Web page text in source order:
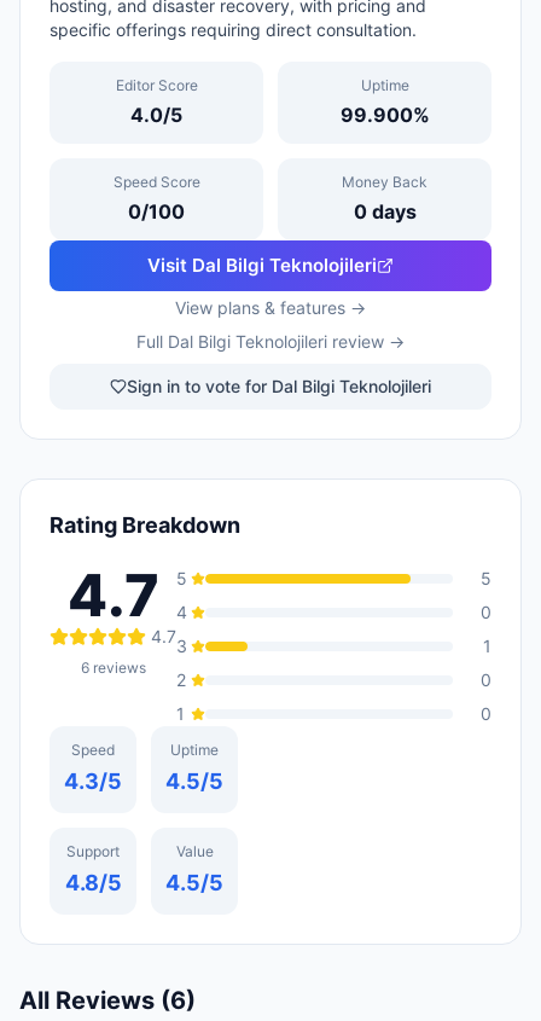
hosting, and disaster recovery, with pricing and
specific offerings requiring direct consultation.
Editor Score
4.0/5
Uptime
99.900%
Speed Score
0/100
Money Back
0days
Visit Dal Bilgi Teknolojileri
View plans & features →
Full Dal Bilgi Teknolojileri review →
Sign in to vote for Dal Bilgi Teknolojileri
Rating Breakdown
4.7
4.7
6reviews
5
5
4
0
3
1
2
0
1
0
Speed
4.3/5
Uptime
4.5/5
Support
4.8/5
Value
4.5/5
All Reviews (6)